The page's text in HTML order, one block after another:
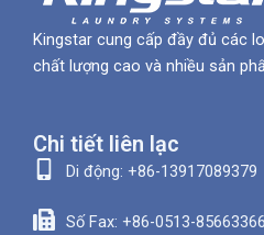
Kingstar cung cấp đầy đủ các
chất lượng cao và nhiều sản
Chi tiết liên lạc
Di động: +86-13917089379
Số Fax: +86-0513-85663366